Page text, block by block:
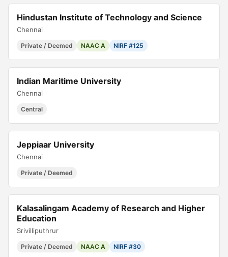
Hindustan Institute of Technology and Science
Chennai
Private / Deemed NAAC A NIRF #125
Indian Maritime University
Chennai
Central
Jeppiaar University
Chennai
Private / Deemed
Kalasalingam Academy of Research and Higher
Education
Srivilliputhrur
Private / Deemed NAAC A NIRF #30